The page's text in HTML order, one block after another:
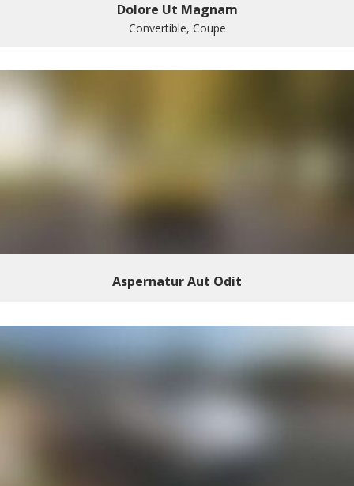
Dolore Ut Magnam
Convertible, Coupe
Aspernatur Aut Odit